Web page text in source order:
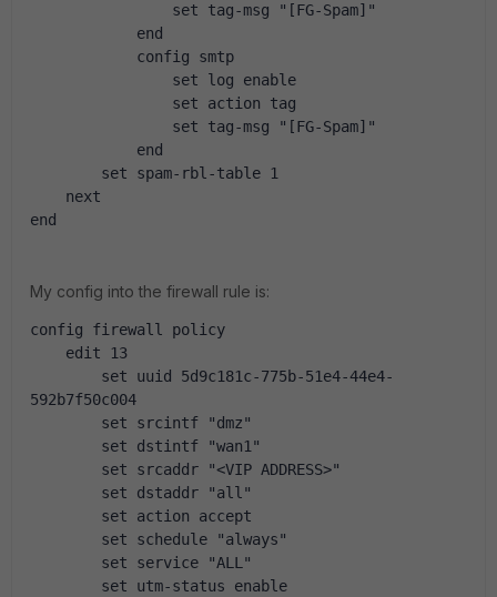
set tag-msg "[FG-Spam]"
end
config smtp
set log enable
set action tag
set tag-msg "[FG-Spam]"
end
set spam-rbl-table 1
next
end
My config into the firewall rule is:
config firewall policy
edit 13
set uuid 5d9c181c-775b-51e4-44e4-
592b7f50c004
set srcintf "dmz"
set dstintf "wan1"
set srcaddr "<VIP ADDRESS>"
set dstaddr "all"
set action accept
set schedule "always"
set service "ALL"
set utm-status enable